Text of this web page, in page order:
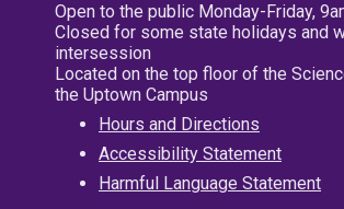
Open to the public Monday-Friday,
Closed for some state holidays and
intersession
Located on the top floor of the
the Uptown Campus
Hours and Directions
Accessibility Statement
Harmful Language Statement